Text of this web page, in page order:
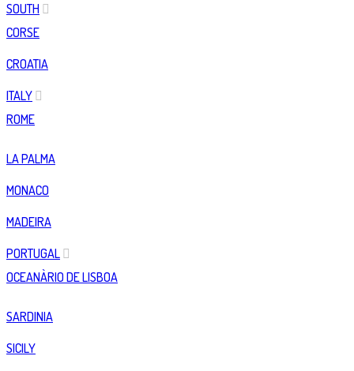
SOUTH
CORSE
CROATIA
ITALY
ROME
LA PALMA
MONACO
MADEIRA
PORTUGAL
OCEANÀRIO DE LISBOA
SARDINIA
SICILY